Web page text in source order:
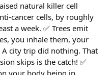
natural killer cell
cancer cells, by roughly
a week. ✅ Trees emit
you inhale them, your
city trip did nothing. That
skips is the catch! ✅
your body being in